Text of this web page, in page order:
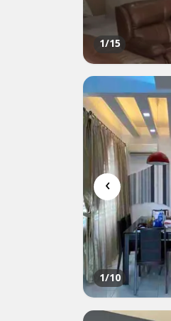
1/15
‹
1/10